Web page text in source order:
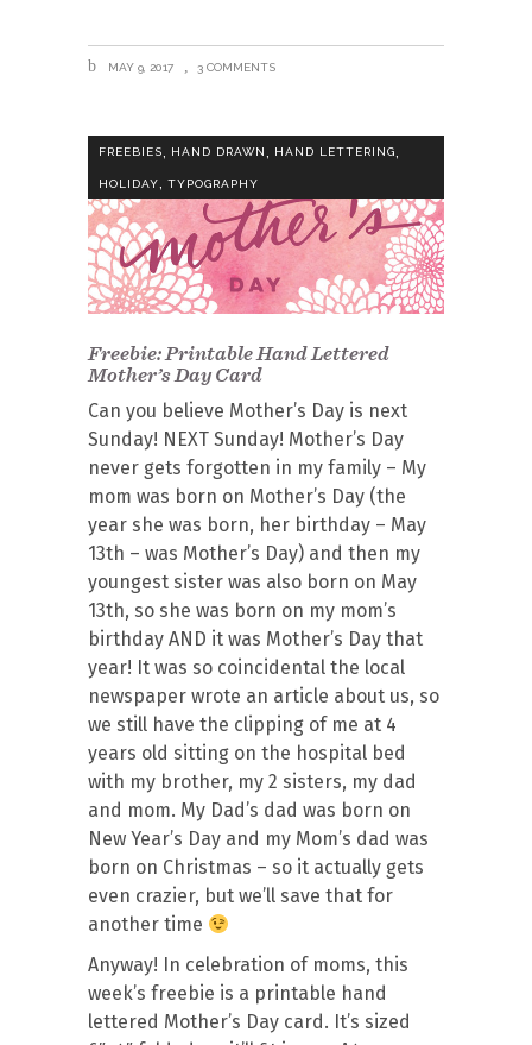
MAY 9, 2017 3 COMMENTS
FREEBIES, HAND DRAWN, HAND LETTERING,
HOLIDAY, TYPOGRAPHY
Freebie: Printable Hand Lettered
Mother’s Day Card
Can you believe Mother’s Day is next
Sunday! NEXT Sunday! Mother’s Day
never gets forgotten in my family – My
mom was born on Mother’s Day (the
year she was born, her birthday – May
13th – was Mother’s Day) and then my
youngest sister was also born on May
13th, so she was born on my mom’s
birthday AND it was Mother’s Day that
year! It was so coincidental the local
newspaper wrote an article about us, so
we still have the clipping of me at 4
years old sitting on the hospital bed
with my brother, my 2 sisters, my dad
and mom. My Dad’s dad was born on
New Year’s Day and my Mom’s dad was
born on Christmas – so it actually gets
even crazier, but we’ll save that for
another time
Anyway! In celebration of moms, this
week’s freebie is a printable hand
lettered Mother’s Day card. It’s sized